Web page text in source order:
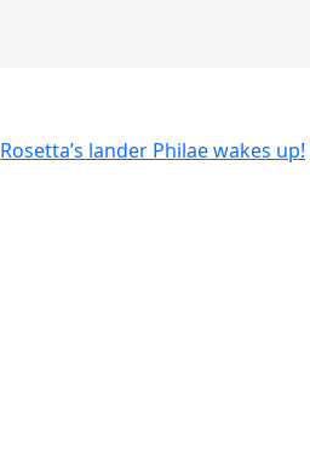
Rosetta’s lander Philae wakes up!